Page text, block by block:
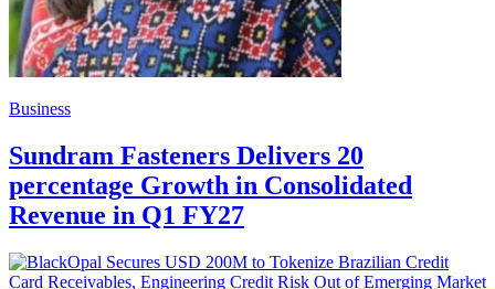
Business
Sundram Fasteners Delivers 20
percentage Growth in Consolidated
Revenue in Q1 FY27